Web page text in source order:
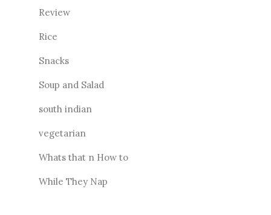
Review
Rice
Snacks
Soup and Salad
south indian
vegetarian
Whats that n How to
While They Nap